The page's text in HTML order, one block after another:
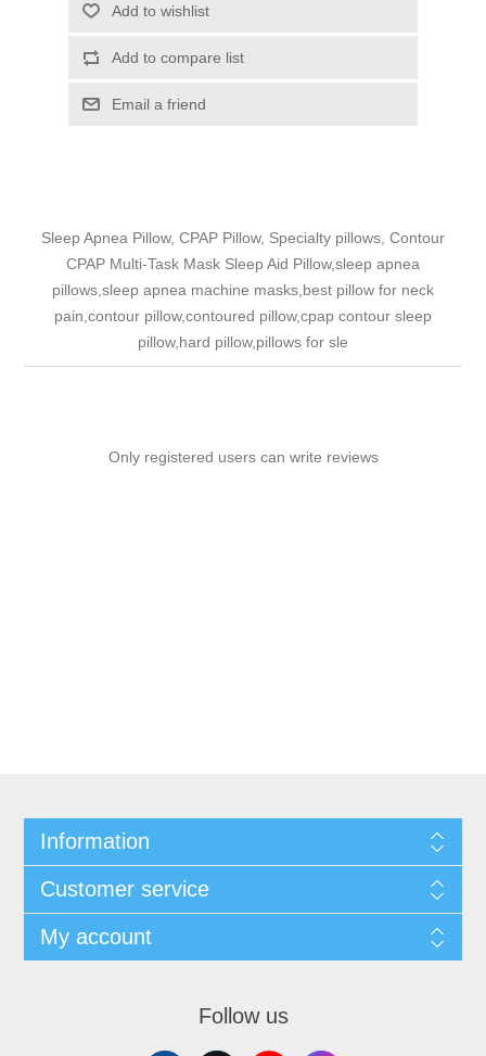
Add to wishlist
Add to compare list
Email a friend
Sleep Apnea Pillow, CPAP Pillow, Specialty pillows, Contour
CPAP Multi-Task Mask Sleep Aid Pillow,sleep apnea
pillows,sleep apnea machine masks,best pillow for neck
pain,contour pillow,contoured pillow,cpap contour sleep
pillow,hard pillow,pillows for sle
Only registered users can write reviews
Information
Customer service
My account
Follow us